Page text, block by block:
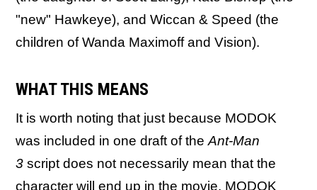
"new" Hawkeye), and Wiccan & Speed (the
children of Wanda Maximoff and Vision).
WHAT THIS MEANS
It is worth noting that just because MODOK
was included in one draft of the Ant-Man
3 script does not necessarily mean that the
character will end up in the movie. MODOK